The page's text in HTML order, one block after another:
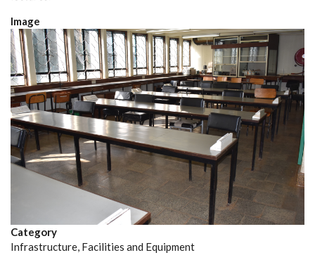
Image
Category
Infrastructure, Facilities and Equipment